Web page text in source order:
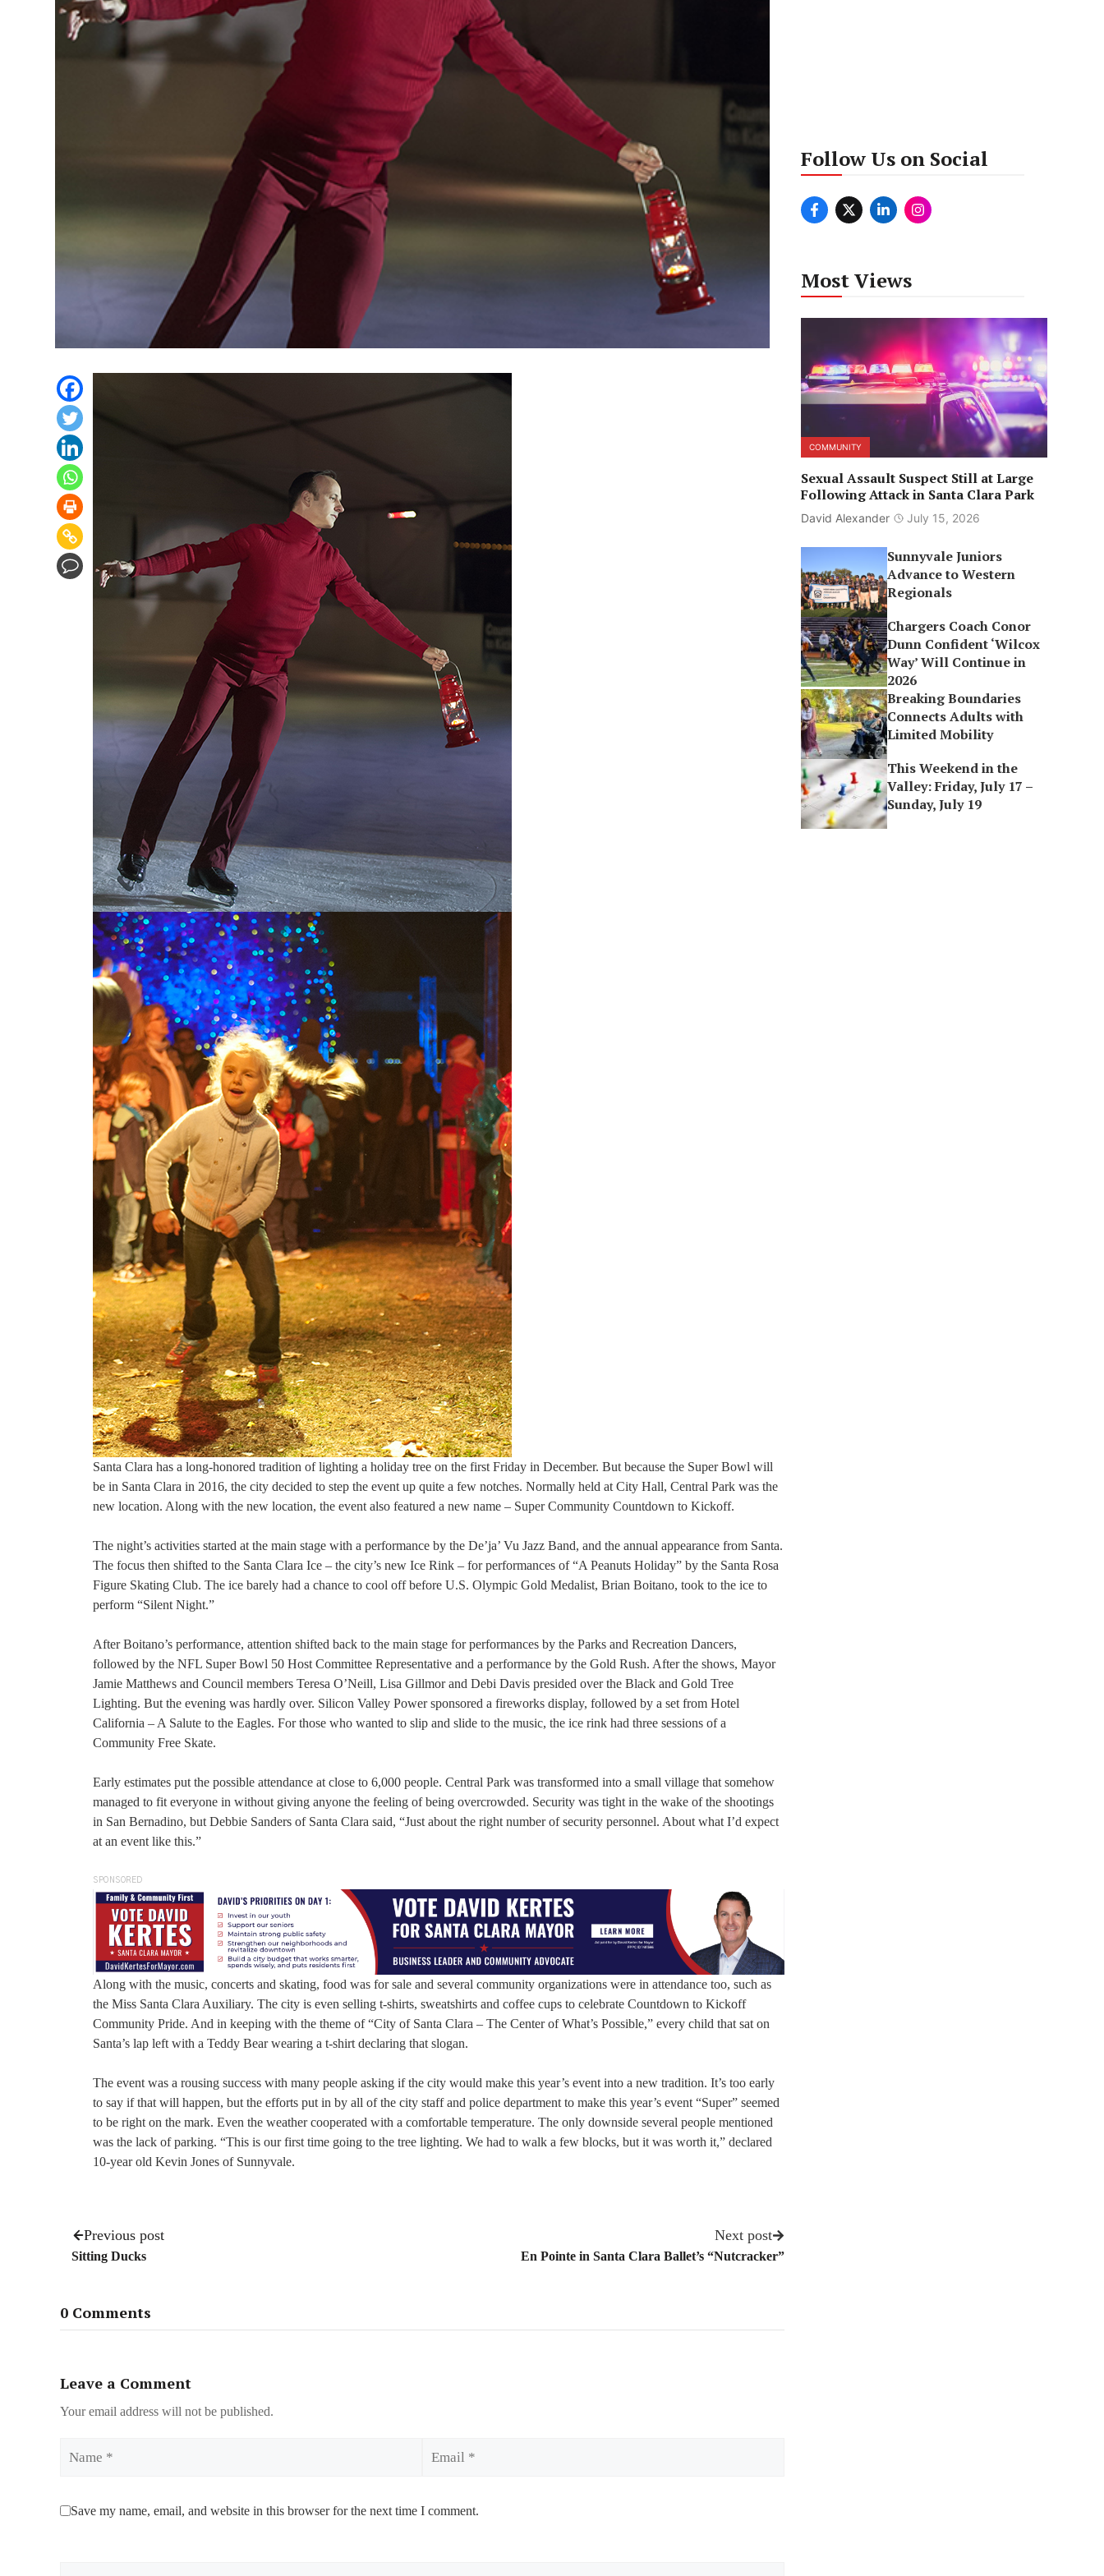
Santa Clara has a long-honored tradition of lighting a holiday tree on the first Friday in December. But because the Super Bowl will
be in Santa Clara in 2016, the city decided to step the event up quite a few notches. Normally held at City Hall, Central Park was the
new location. Along with the new location, the event also featured a new name – Super Community Countdown to Kickoff.
The night’s activities started at the main stage with a performance by the De’ja’ Vu Jazz Band, and the annual appearance from Santa.
The focus then shifted to the Santa Clara Ice – the city’s new Ice Rink – for performances of “A Peanuts Holiday” by the Santa Rosa
Figure Skating Club. The ice barely had a chance to cool off before U.S. Olympic Gold Medalist, Brian Boitano, took to the ice to
perform “Silent Night.”
After Boitano’s performance, attention shifted back to the main stage for performances by the Parks and Recreation Dancers,
followed by the NFL Super Bowl 50 Host Committee Representative and a performance by the Gold Rush. After the shows, Mayor
Jamie Matthews and Council members Teresa O’Neill, Lisa Gillmor and Debi Davis presided over the Black and Gold Tree
Lighting. But the evening was hardly over. Silicon Valley Power sponsored a fireworks display, followed by a set from Hotel
California – A Salute to the Eagles. For those who wanted to slip and slide to the music, the ice rink had three sessions of a
Community Free Skate.
Early estimates put the possible attendance at close to 6,000 people. Central Park was transformed into a small village that somehow
managed to fit everyone in without giving anyone the feeling of being overcrowded. Security was tight in the wake of the shootings
in San Bernadino, but Debbie Sanders of Santa Clara said, “Just about the right number of security personnel. About what I’d expect
at an event like this.”
SPONSORED
Along with the music, concerts and skating, food was for sale and several community organizations were in attendance too, such as
the Miss Santa Clara Auxiliary. The city is even selling t-shirts, sweatshirts and coffee cups to celebrate Countdown to Kickoff
Community Pride. And in keeping with the theme of “City of Santa Clara – The Center of What’s Possible,” every child that sat on
Santa’s lap left with a Teddy Bear wearing a t-shirt declaring that slogan.
The event was a rousing success with many people asking if the city would make this year’s event into a new tradition. It’s too early
to say if that will happen, but the efforts put in by all of the city staff and police department to make this year’s event “Super” seemed
to be right on the mark. Even the weather cooperated with a comfortable temperature. The only downside several people mentioned
was the lack of parking. “This is our first time going to the tree lighting. We had to walk a few blocks, but it was worth it,” declared
10-year old Kevin Jones of Sunnyvale.
Previous post
Sitting Ducks
Next post
En Pointe in Santa Clara Ballet’s “Nutcracker”
0 Comments
Leave a Comment
Your email address will not be published.
Save my name, email, and website in this browser for the next time I comment.
Follow Us on Social
Most Views
COMMUNITY
Sexual Assault Suspect Still at Large
Following Attack in Santa Clara Park
David Alexander July 15, 2026
Sunnyvale Juniors
Advance to Western
Regionals
Chargers Coach Conor
Dunn Confident ‘Wilcox
Way’ Will Continue in
2026
Breaking Boundaries
Connects Adults with
Limited Mobility
This Weekend in the
Valley: Friday, July 17 –
Sunday, July 19